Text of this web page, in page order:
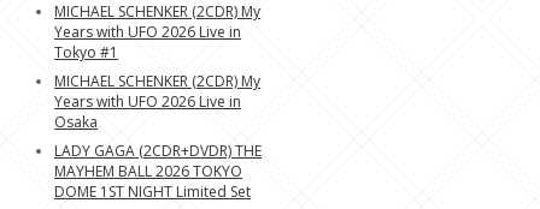
MICHAEL SCHENKER (2CDR) My
Years with UFO 2026 Live in
Tokyo #1
MICHAEL SCHENKER (2CDR) My
Years with UFO 2026 Live in
Osaka
LADY GAGA (2CDR+DVDR) THE
MAYHEM BALL 2026 TOKYO
DOME 1ST NIGHT Limited Set